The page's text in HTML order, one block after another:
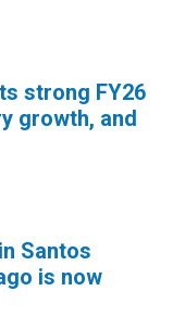
strong FY26
growth, and
Santos
is now